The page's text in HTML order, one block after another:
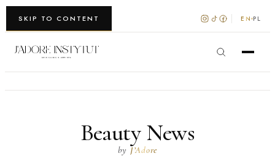
SKIP TO CONTENT
WARSZAWA · KRAKÓW EN PL
Beauty News
by J’Adore